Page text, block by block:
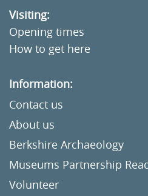
Visiting:
Opening times
How to get here
Information:
Contact us
About us
Berkshire Archaeology
Museums Partnership
Volunteer